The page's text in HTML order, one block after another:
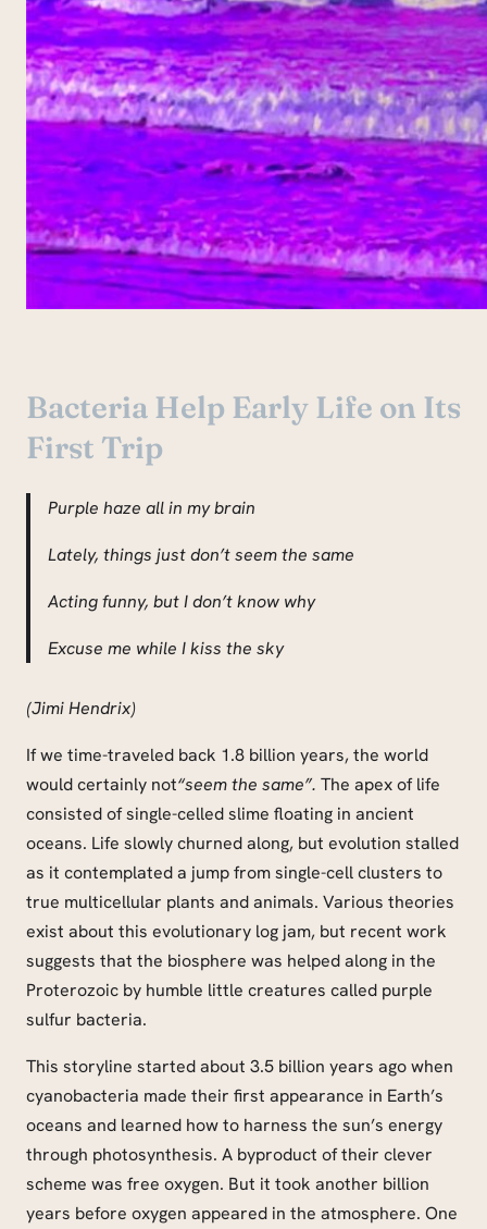
Bacteria Help Early Life on Its
First Trip
Purple haze all in my brain
Lately, things just don’t seem the same
Acting funny, but I don’t know why
Excuse me while I kiss the sky
(Jimi Hendrix)
If we time-traveled back 1.8 billion years, the world
would certainly not“seem the same”. The apex of life
consisted of single-celled slime floating in ancient
oceans. Life slowly churned along, but evolution stalled
as it contemplated a jump from single-cell clusters to
true multicellular plants and animals. Various theories
exist about this evolutionary log jam, but recent work
suggests that the biosphere was helped along in the
Proterozoic by humble little creatures called purple
sulfur bacteria.
This storyline started about 3.5 billion years ago when
cyanobacteria made their first appearance in Earth’s
oceans and learned how to harness the sun’s energy
through photosynthesis. A byproduct of their clever
scheme was free oxygen. But it took another billion
years before oxygen appeared in the atmosphere. One